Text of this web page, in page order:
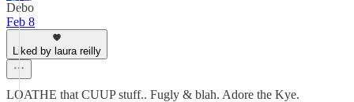
Debo
Feb 8
Liked by laura reilly
LOATHE that CUUP stuff.. Fugly & blah. Adore the Kye.